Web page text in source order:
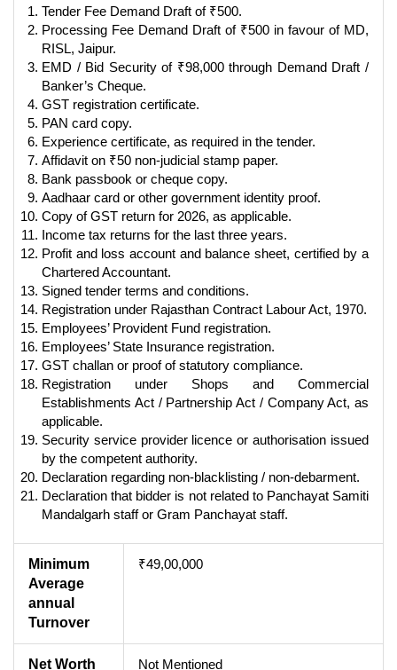
Tender Fee Demand Draft of ₹500.
Processing Fee Demand Draft of ₹500 in favour of MD,
RISL, Jaipur.
EMD / Bid Security of ₹98,000 through Demand Draft /
Banker’s Cheque.
GST registration certificate.
PAN card copy.
Experience certificate, as required in the tender.
Affidavit on ₹50 non-judicial stamp paper.
Bank passbook or cheque copy.
Aadhaar card or other government identity proof.
Copy of GST return for 2026, as applicable.
Income tax returns for the last three years.
Profit and loss account and balance sheet, certified by a
Chartered Accountant.
Signed tender terms and conditions.
Registration under Rajasthan Contract Labour Act, 1970.
Employees’ Provident Fund registration.
Employees’ State Insurance registration.
GST challan or proof of statutory compliance.
Registration under Shops and Commercial
Establishments Act / Partnership Act / Company Act, as
applicable.
Security service provider licence or authorisation issued
by the competent authority.
Declaration regarding non-blacklisting / non-debarment.
Declaration that bidder is not related to Panchayat Samiti
Mandalgarh staff or Gram Panchayat staff.
Minimum
Average
annual
Turnover
₹49,00,000
Net Worth Not Mentioned